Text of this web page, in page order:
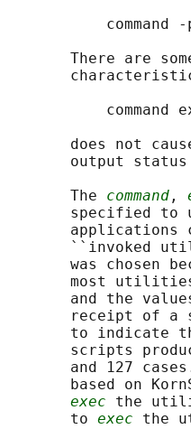
command
There are
command
does not
output
       The
command ,
specified to
applications
``invoked
was chosen
most
and the
receipt of a
to indicate
scripts
and 127
based on
exec the
       to
exec the